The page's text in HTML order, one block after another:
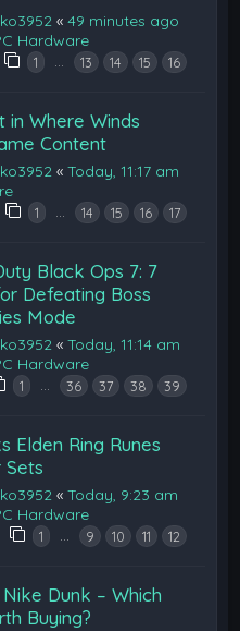
«49 minutes ago
Hardware
1 … 13 14 15 16
in Where Winds
Content
«Today, 11:17 am
1 … 14 15 16 17
Black Ops 7: 7
Defeating Boss
Mode
«Today, 11:14 am
Hardware
1 … 36 37 38 39
Elden Ring Runes
Sets
«Today, 9:23 am
Hardware
1 … 9 10 11 12
Dunk – Which
Buying?